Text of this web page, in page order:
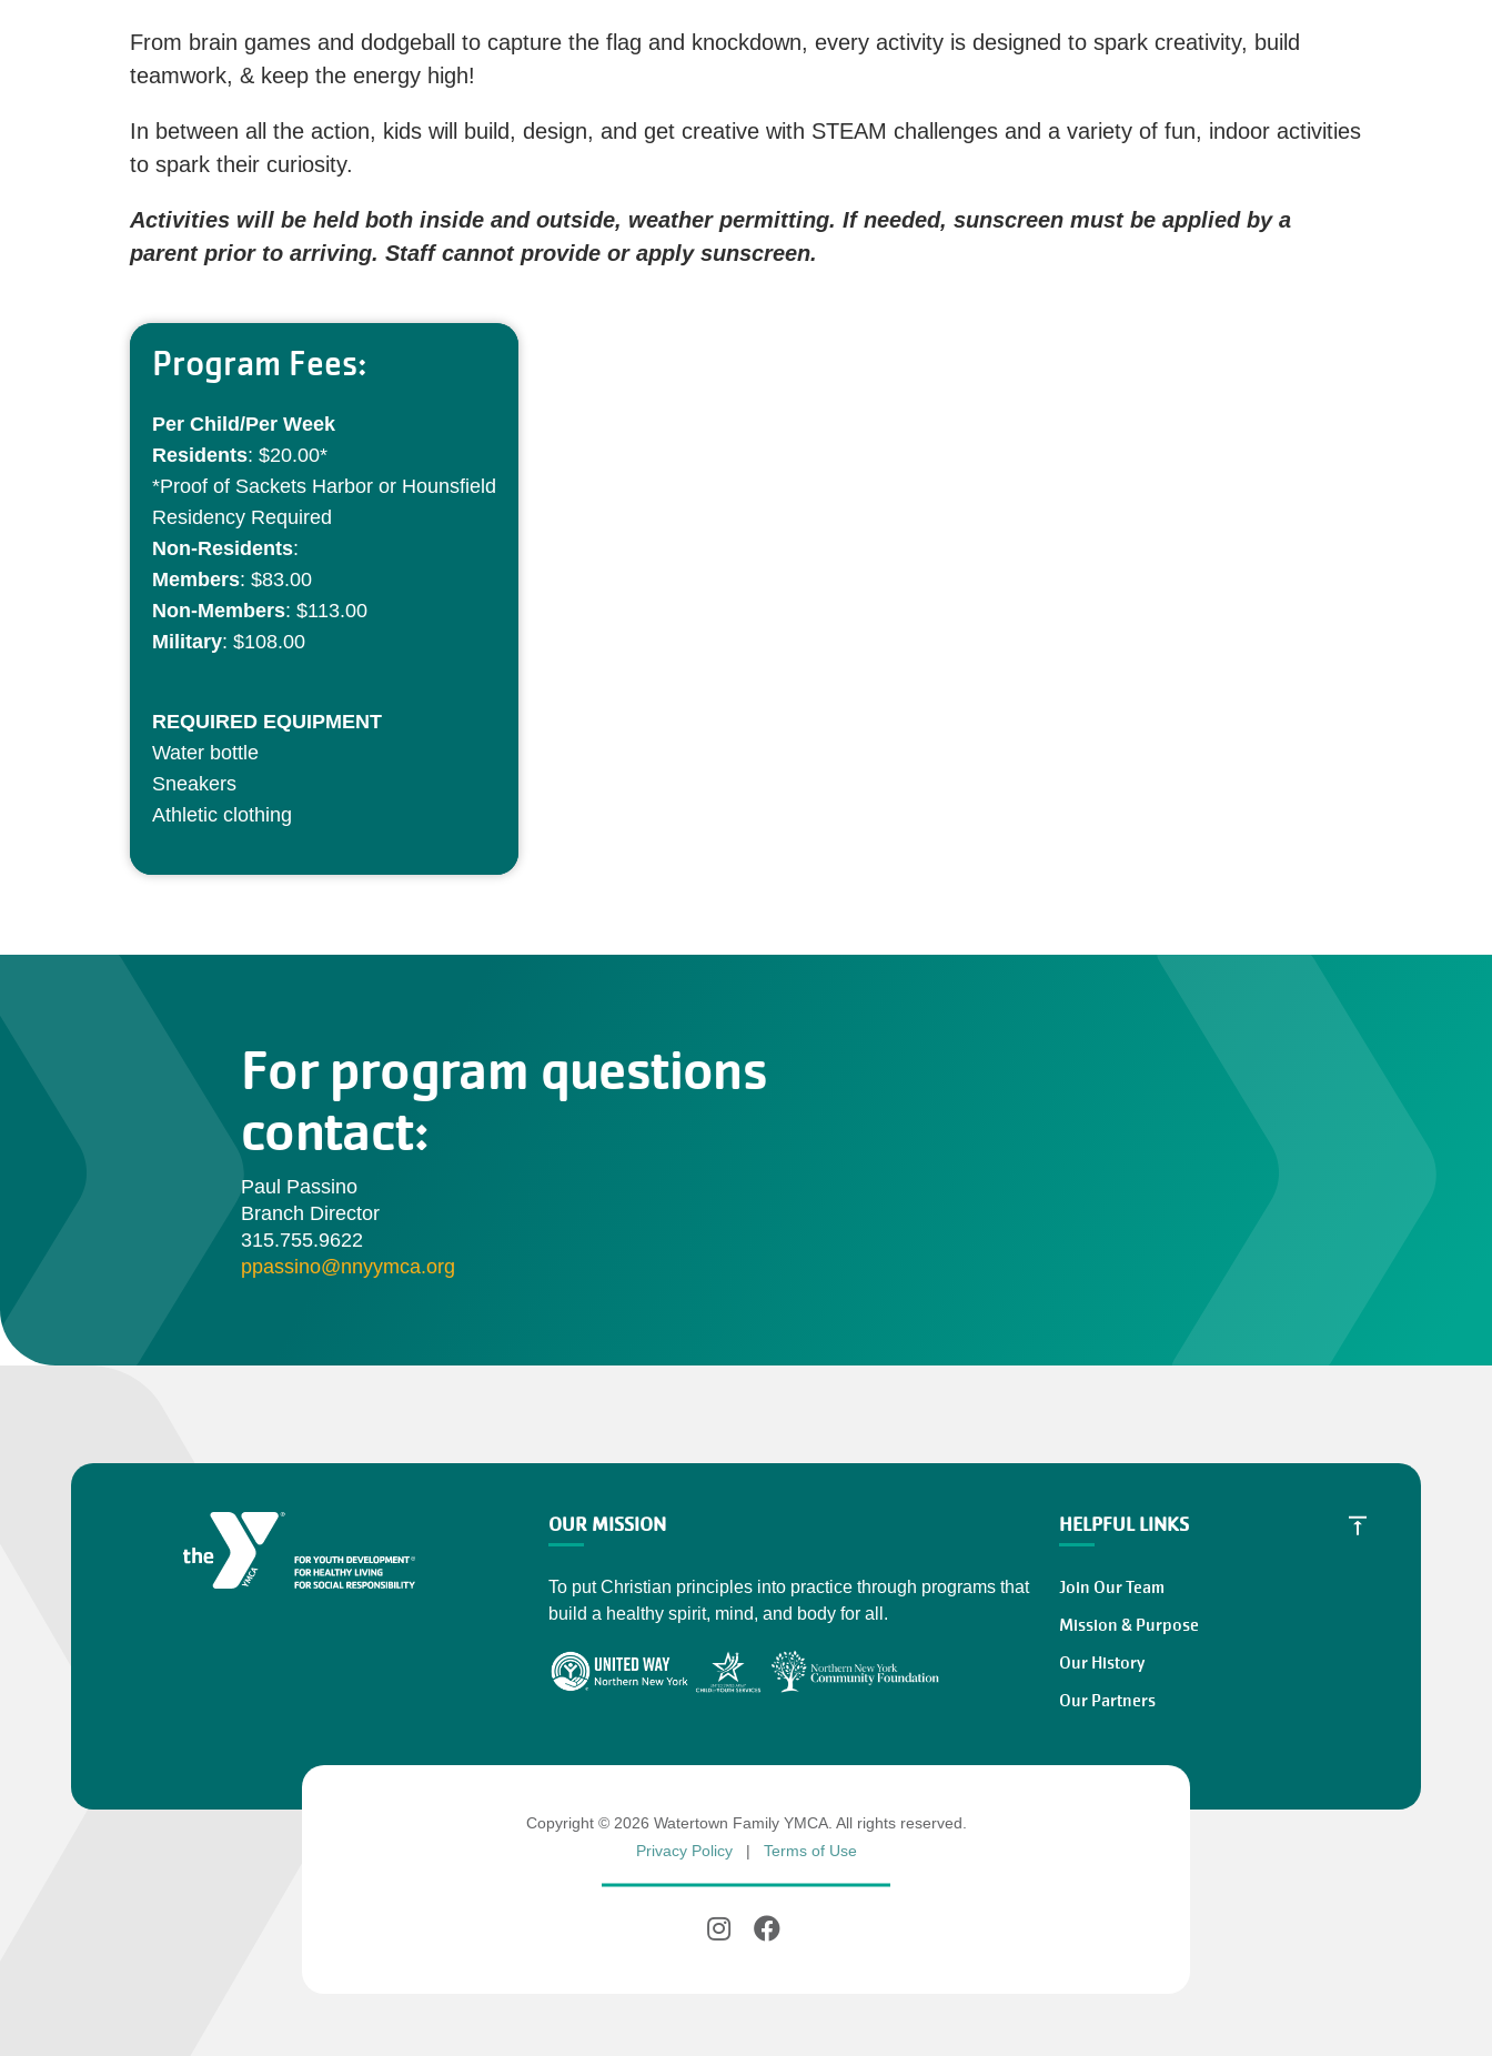
From brain games and dodgeball to capture the flag and knockdown, every activity is designed to spark creativity, build
teamwork, & keep the energy high!
In between all the action, kids will build, design, and get creative with STEAM challenges and a variety of fun, indoor activities
to spark their curiosity.
Activities will be held both inside and outside, weather permitting. If needed, sunscreen must be applied by a
parent prior to arriving. Staff cannot provide or apply sunscreen.
Program Fees:
Per Child/Per Week
Residents: $20.00*
*Proof of Sackets Harbor or Hounsfield
Residency Required
Non-Residents:
Members: $83.00
Non-Members: $113.00
Military: $108.00
REQUIRED EQUIPMENT
Water bottle
Sneakers
Athletic clothing
For program questions
contact:
Paul Passino
Branch Director
315.755.9622
ppassino@nnyymca.org
OUR MISSION
To put Christian principles into practice through programs that
build a healthy spirit, mind, and body for all.
HELPFUL LINKS
Join Our Team
Mission & Purpose
Our History
Our Partners
Copyright © 2026 Watertown Family YMCA. All rights reserved.
Privacy Policy
| Terms of Use